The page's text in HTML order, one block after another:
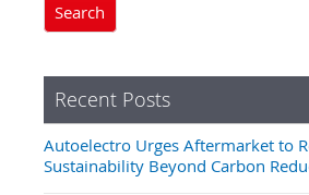
Search
Recent Posts
Autoelectro Urges Aftermarket to
Sustainability Beyond Carbon